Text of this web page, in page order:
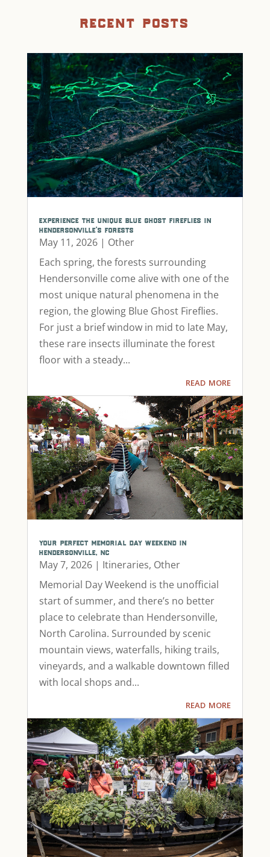
recent posts
experience the unique blue ghost fireflies in
hendersonville’s forests
May 11, 2026| Other
Each spring, the forests surrounding
Hendersonville come alive with one of the
most unique natural phenomena in the
region, the glowing Blue Ghost Fireflies.
For just a brief window in mid to late May,
these rare insects illuminate the forest
floor with a steady...
read more
your perfect memorial day weekend in
hendersonville, nc
May 7, 2026| Itineraries, Other
Memorial Day Weekend is the unofficial
start of summer, and there’s no better
place to celebrate than Hendersonville,
North Carolina. Surrounded by scenic
mountain views, waterfalls, hiking trails,
vineyards, and a walkable downtown filled
with local shops and...
read more